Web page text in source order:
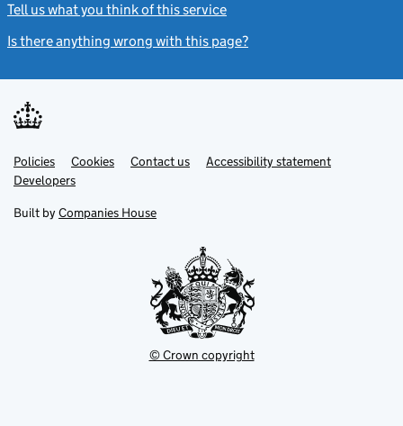
Tell us what you think of this service
Is there anything wrong with this page?
Support links
PoliciesLink
opens
in
tab
Cookies Contact usLinkAccessibility statement
DevelopersLink
in
new
Built by Companies House
© Crown copyright